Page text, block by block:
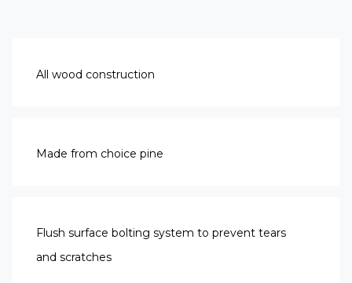
All wood construction
Made from choice pine
Flush surface bolting system to prevent tears
and scratches